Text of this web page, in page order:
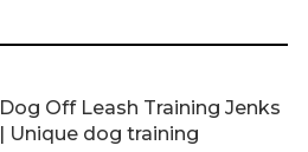
Dog Off Leash Training Jenks
| Unique dog training